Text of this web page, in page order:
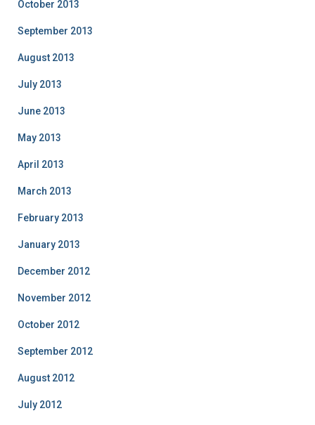
October 2013
September 2013
August 2013
July 2013
June 2013
May 2013
April 2013
March 2013
February 2013
January 2013
December 2012
November 2012
October 2012
September 2012
August 2012
July 2012